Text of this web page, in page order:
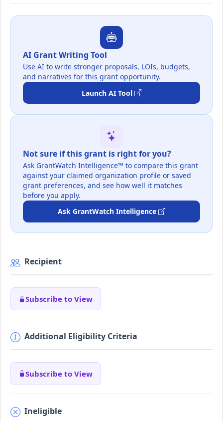
AI Grant Writing Tool
Use AI to write stronger proposals, LOIs, budgets,
and narratives for this grant opportunity.
Launch AI Tool
Not sure if this grant is right for you?
Ask GrantWatch Intelligence™ to compare this grant
against your claimed organization profile or saved
grant preferences, and see how well it matches
before you apply.
Ask GrantWatch Intelligence
Recipient
Subscribe to View
Additional Eligibility Criteria
Subscribe to View
Ineligible